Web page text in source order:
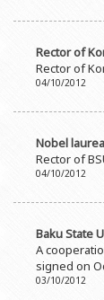
Rector of
Rector of
04/10/2012
Nobel
Rector of
04/10/2012
Baku State
A
signed on
03/10/2012